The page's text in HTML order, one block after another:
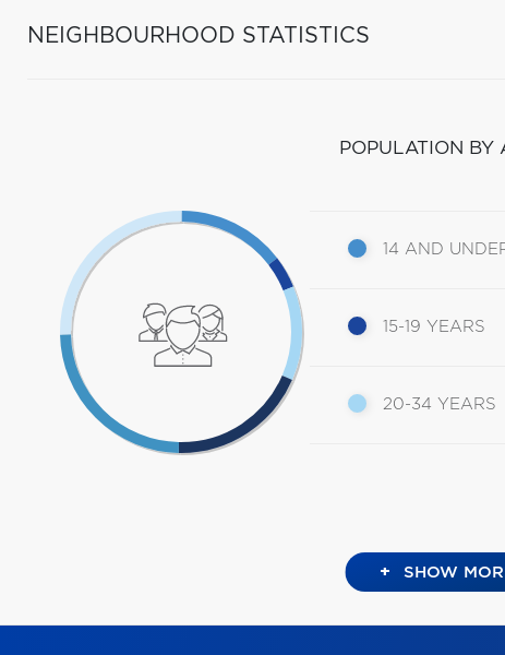
NEIGHBOURHOOD STATISTICS
POPULATION BY
14 AND
15-19 YEARS
20-34 YEARS
+ SHOW